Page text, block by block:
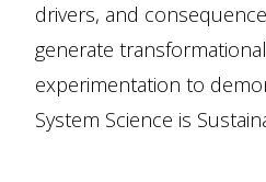
drivers, and
generate
experimentation to
System Science is